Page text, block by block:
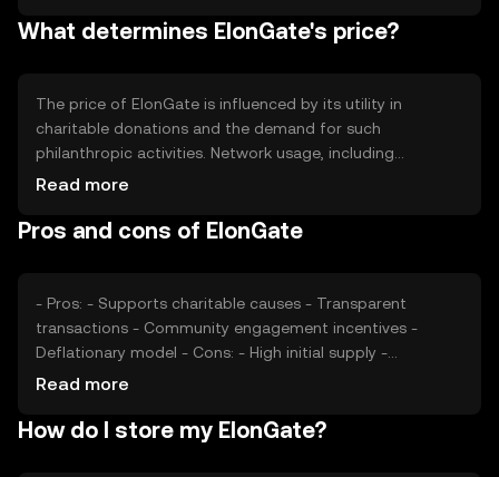
model is designed to increase scarcity and potentially
What determines ElonGate's price?
The price of ElonGate is influenced by its utility in
charitable donations and the demand for such
philanthropic activities. Network usage, including
transaction volume and community engagement, also
community initiatives, can impact its value. Regulatory
made.
Read more
Pros and cons of ElonGate
- Pros: - Supports charitable causes - Transparent
transactions - Community engagement incentives -
Deflationary model - Cons: - High initial supply -
Dependent on community interest - Regulatory
Read more
How do I store my ElonGate?